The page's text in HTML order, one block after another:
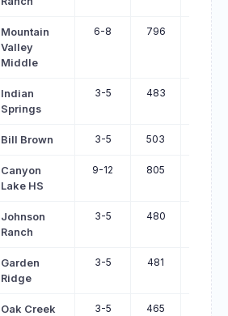
Mountain
Valley
Middle
6-8 796 839
Indian
Springs
3-5 483 525
Bill Brown 3-5 503 544
Canyon
Lake HS
9-12 805 846
Johnson
Ranch
3-5 480 520
Garden
Ridge
3-5 481 518
Oak Creek 3-5 465 501